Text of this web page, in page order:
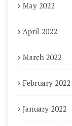
May 2022
April 2022
March 2022
February 2022
January 2022